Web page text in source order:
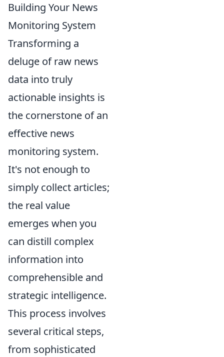
Building Your News
Monitoring System
Transforming a
deluge of raw news
data into truly
actionable insights is
the cornerstone of an
effective news
monitoring system.
It's not enough to
simply collect articles;
the real value
emerges when you
can distill complex
information into
comprehensible and
strategic intelligence.
This process involves
several critical steps,
from sophisticated